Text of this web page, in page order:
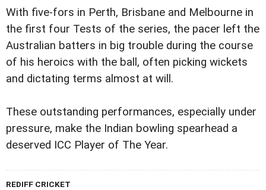
With five-fors in Perth, Brisbane and Melbourne in
the first four Tests of the series, the pacer left the
Australian batters in big trouble during the course
of his heroics with the ball, often picking wickets
and dictating terms almost at will.
These outstanding performances, especially under
pressure, make the Indian bowling spearhead a
deserved ICC Player of The Year.
REDIFF CRICKET